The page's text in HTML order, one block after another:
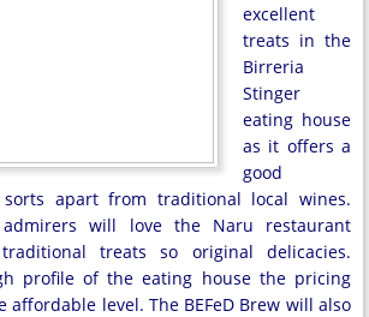
excellent
treats in the
Birreria
Stinger
eating house
as it offers a
good
apart from traditional local wines.
admirers will love the Naru restaurant
treats so original delicacies.
profile of the eating house the pricing
affordable level. The BEFeD Brew will also